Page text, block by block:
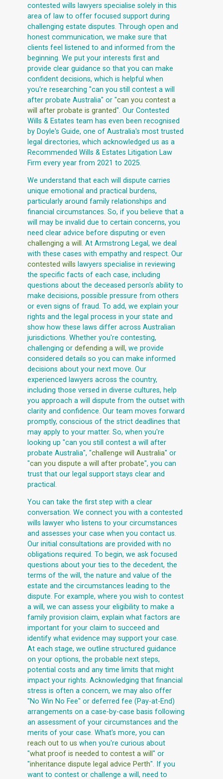
contested wills lawyers specialise solely in this
area of law to offer focused support during
challenging estate disputes. Through open and
honest communication, we make sure that
clients feel listened to and informed from the
beginning. We put your interests first and
provide clear guidance so that you can make
confident decisions, which is helpful when
you're researching "can you still contest a will
after probate Australia" or "can you contest a
will after probate is granted". Our Contested
Wills & Estates team has even been recognised
by Doyle's Guide, one of Australia's most trusted
legal directories, which acknowledged us as a
Recommended Wills & Estates Litigation Law
Firm every year from 2021 to 2025.
We understand that each will dispute carries
unique emotional and practical burdens,
particularly around family relationships and
financial circumstances. So, if you believe that a
will may be invalid due to certain concerns, you
need clear advice before disputing or even
challenging a will . At Armstrong Legal, we deal
with these cases with empathy and respect. Our
contested wills lawyers specialise in reviewing
the specific facts of each case, including
questions about the deceased person's ability to
make decisions, possible pressure from others
or even signs of fraud. To add, we explain your
rights and the legal process in your state and
show how these laws differ across Australian
jurisdictions. Whether you're contesting,
challenging or defending a will , we provide
considered details so you can make informed
decisions about your next move. Our
experienced lawyers across the country,
including those versed in diverse cultures, help
you approach a will dispute from the outset with
clarity and confidence. Our team moves forward
promptly, conscious of the strict deadlines that
may apply to your matter. So, when you're
looking up "can you still contest a will after
probate Australia", "challenge will Australia" or
"can you dispute a will after probate", you can
trust that our legal support stays clear and
practical.
You can take the first step with a clear
conversation. We connect you with a contested
wills lawyer who listens to your circumstances
and assesses your case when you contact us.
Our initial consultations are provided with no
obligations required. To begin, we ask focused
questions about your ties to the decedent, the
terms of the will, the nature and value of the
estate and the circumstances leading to the
dispute. For example, where you wish to contest
a will, we can assess your eligibility to make a
family provision claim, explain what factors are
important for your claim to succeed and
identify what evidence may support your case.
At each stage, we outline structured guidance
on your options, the probable next steps,
potential costs and any time limits that might
impact your rights. Acknowledging that financial
stress is often a concern, we may also offer
"No Win No Fee" or deferred fee (Pay-at-End)
arrangements on a case-by-case basis following
an assessment of your circumstances and the
merits of your case. What's more, you can
reach out to us when you're curious about
"what proof is needed to contest a will " or
"inheritance dispute legal advice Perth". If you
want to contest or challenge a will, need to